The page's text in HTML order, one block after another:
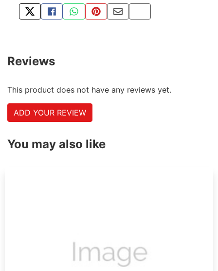
TWEET ABOUT THIS PRODUCT
SHARE THIS ON FACEBOOK
SHARE THIS VIA WHATSAPP
PIN THIS WITH PINTEREST
SHARE BY EMAIL
COPY PAGE LINK
Reviews
This product does not have any reviews yet.
ADD YOUR REVIEW
You may also like